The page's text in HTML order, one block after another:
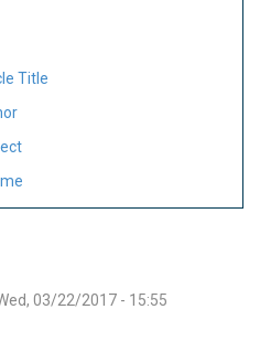
Title
03/22/2017 - 15:55